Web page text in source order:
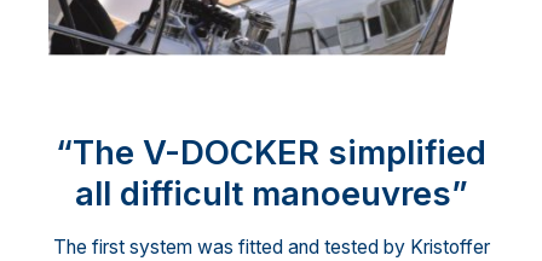
“The V-DOCKER simplified
all difficult manoeuvres”
The first system was fitted and tested by Kristoffer